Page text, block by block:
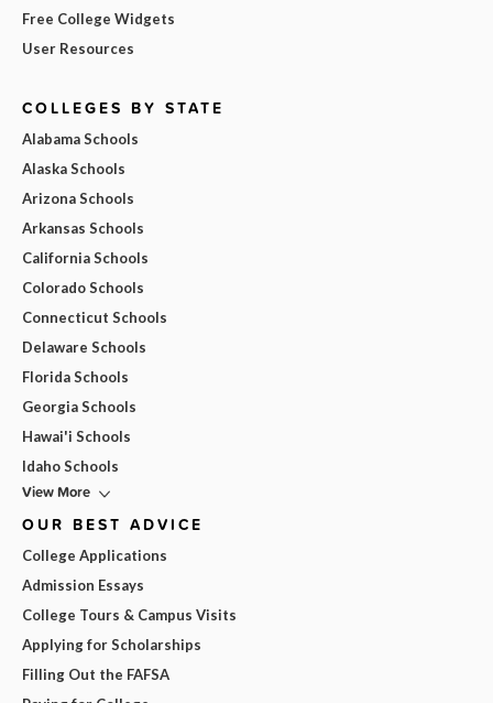
Free College Widgets
User Resources
COLLEGES BY STATE
Alabama Schools
Alaska Schools
Arizona Schools
Arkansas Schools
California Schools
Colorado Schools
Connecticut Schools
Delaware Schools
Florida Schools
Georgia Schools
Hawai'i Schools
Idaho Schools
View More
OUR BEST ADVICE
College Applications
Admission Essays
College Tours & Campus Visits
Applying for Scholarships
Filling Out the FAFSA